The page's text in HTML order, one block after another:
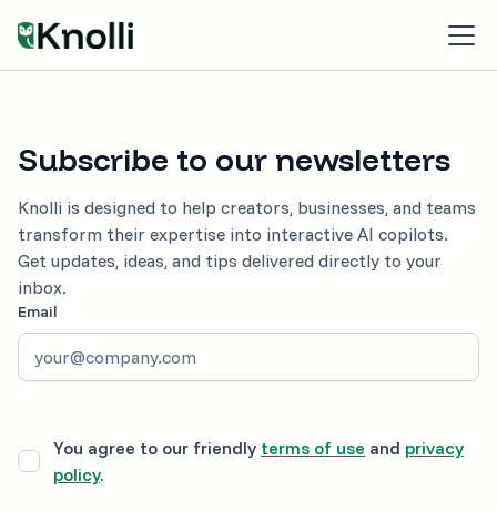
Subscribe to our newsletters
Knolli is designed to help creators, businesses, and teams
transform their expertise into interactive AI copilots.
Get updates, ideas, and tips delivered directly to your
inbox.
Email
You agree to our friendly terms of use and privacy
policy.